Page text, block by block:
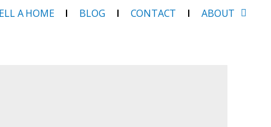
A HOME BLOG CONTACT ABOUT